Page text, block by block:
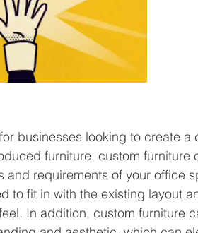
businesses looking to create a
furniture, custom furniture
requirements of your office
to fit in with the existing layout
In addition, custom furniture